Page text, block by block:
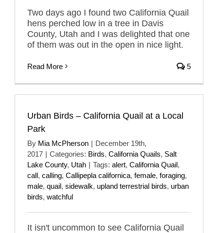
Two days ago I found two California Quail
hens perched low in a tree in Davis
County, Utah and I was delighted that one
of them was out in the open in nice light.
Read More 5
Urban Birds – California Quail at a Local
Park
By Mia McPherson | December 19th,
2017 | Categories: Birds, California Quails, Salt
Lake County, Utah | Tags: alert, California Quail,
call, calling, Callipepla californica, female, foraging,
male, quail, sidewalk, upland terrestrial birds, urban
birds, watchful
It isn't uncommon to see California Quail